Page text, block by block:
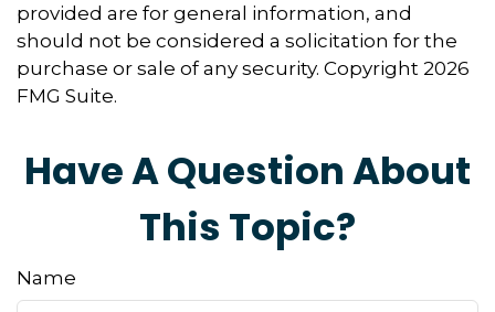
provided are for general information, and
should not be considered a solicitation for the
purchase or sale of any security. Copyright 2026
FMG Suite.
Have A Question About
This Topic?
Name